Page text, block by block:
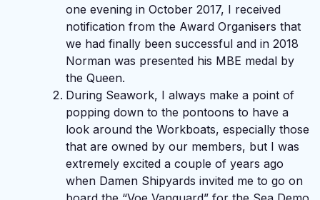
one evening in October 2017, I received
notification from the Award Organisers that
we had finally been successful and in 2018
Norman was presented his MBE medal by
the Queen.
During Seawork, I always make a point of
popping down to the pontoons to have a
look around the Workboats, especially those
that are owned by our members, but I was
extremely excited a couple of years ago
when Damen Shipyards invited me to go on